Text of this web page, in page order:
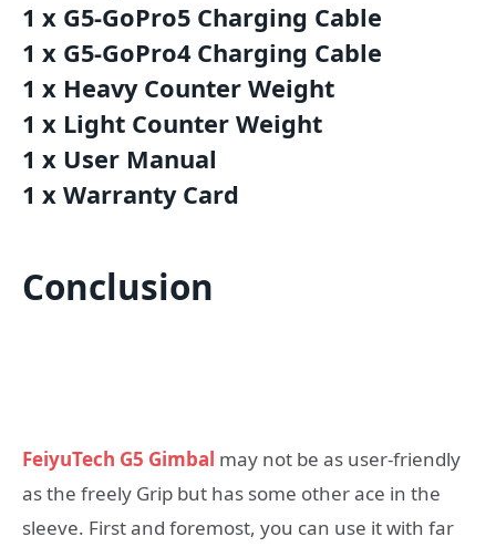
1 x G5-GoPro5 Charging Cable
1 x G5-GoPro4 Charging Cable
1 x Heavy Counter Weight
1 x Light Counter Weight
1 x User Manual
1 x Warranty Card
Conclusion
FeiyuTech G5 Gimbal may not be as user-friendly
as the freely Grip but has some other ace in the
sleeve. First and foremost, you can use it with far